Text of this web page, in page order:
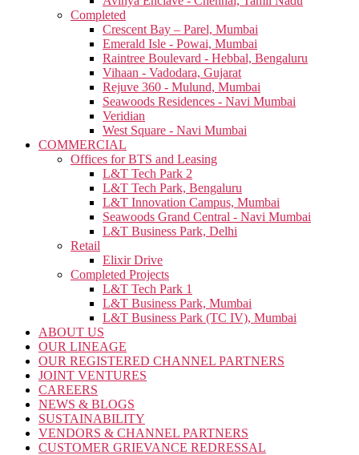
Completed
Crescent Bay – Parel, Mumbai
Emerald Isle - Powai, Mumbai
Raintree Boulevard - Hebbal, Bengaluru
Vihaan - Vadodara, Gujarat
Rejuve 360 - Mulund, Mumbai
Seawoods Residences - Navi Mumbai
Veridian
West Square - Navi Mumbai
COMMERCIAL
Offices for BTS and Leasing
L&T Tech Park 2
L&T Tech Park, Bengaluru
L&T Innovation Campus, Mumbai
Seawoods Grand Central - Navi Mumbai
L&T Business Park, Delhi
Retail
Elixir Drive
Completed Projects
L&T Tech Park 1
L&T Business Park, Mumbai
L&T Business Park (TC IV), Mumbai
ABOUT US
OUR LINEAGE
OUR REGISTERED CHANNEL PARTNERS
JOINT VENTURES
CAREERS
NEWS & BLOGS
SUSTAINABILITY
VENDORS & CHANNEL PARTNERS
CUSTOMER GRIEVANCE REDRESSAL